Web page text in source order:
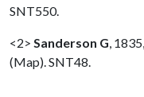
SNT550.
<2> Sanderson G 1835,
(Map). SNT48.